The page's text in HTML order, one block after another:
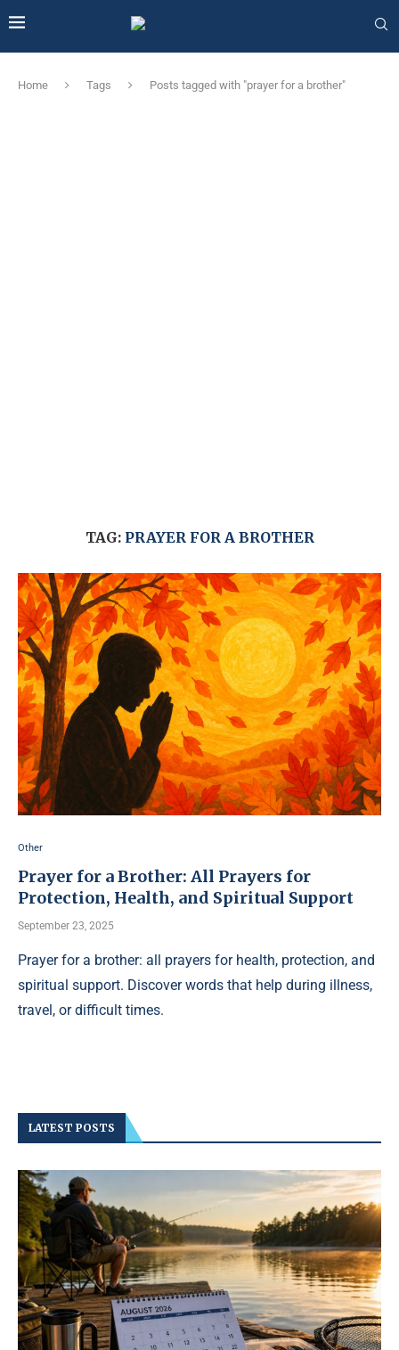
Home Tags Posts tagged with "prayer for a brother"
TAG: PRAYER FOR A BROTHER
Other
Prayer for a Brother: All Prayers for
Protection, Health, and Spiritual Support
September 23, 2025
Prayer for a brother: all prayers for health, protection, and
spiritual support. Discover words that help during illness,
travel, or difficult times.
LATEST POSTS